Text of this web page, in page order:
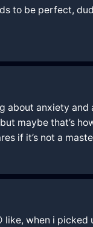
to be perfect,
anxiety
maybe that’s
if it’s not a
when i